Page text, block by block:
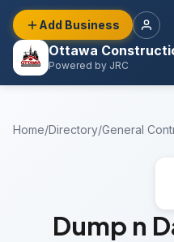
Ottawa
Powered by JRC
Add Business
Home/Directory/General
Dump n